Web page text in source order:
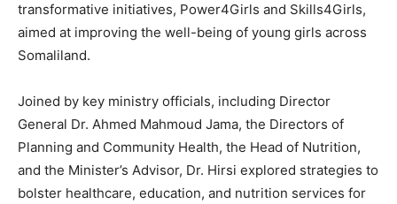
transformative initiatives, Power4Girls and Skills4Girls,
aimed at improving the well-being of young girls across
Somaliland.
Joined by key ministry officials, including Director
General Dr. Ahmed Mahmoud Jama, the Directors of
Planning and Community Health, the Head of Nutrition,
and the Minister’s Advisor, Dr. Hirsi explored strategies to
bolster healthcare, education, and nutrition services for